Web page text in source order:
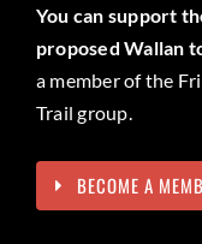
You can support
proposed Wallan
a member of the
Trail group.
BECOME A